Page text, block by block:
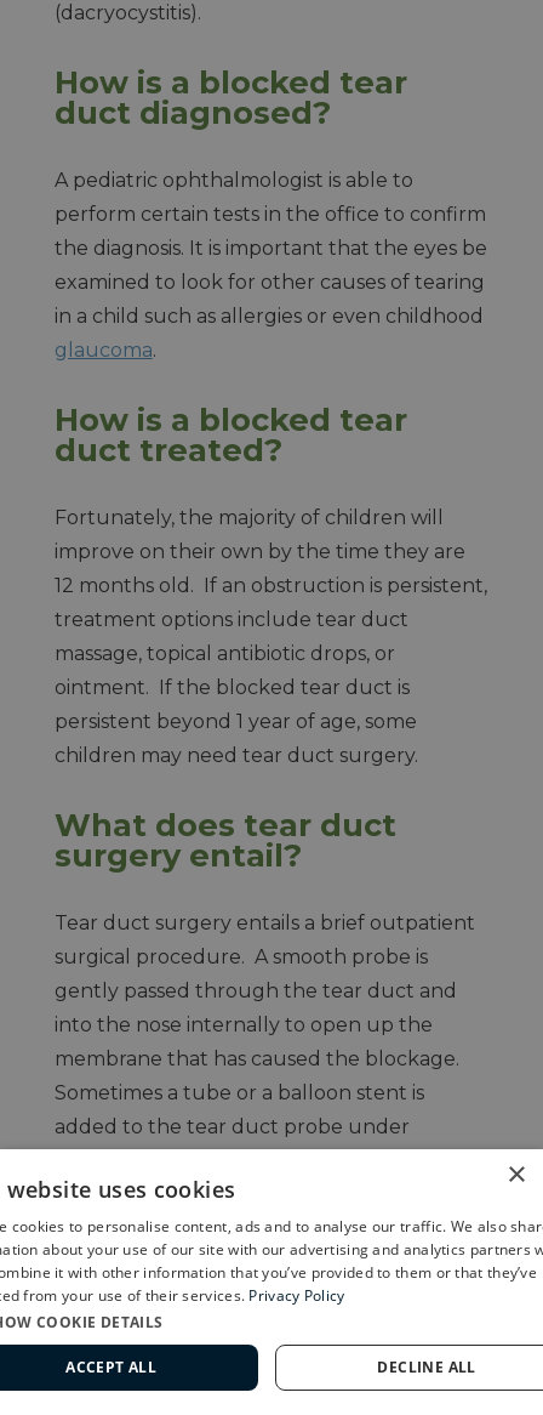
(dacryocystitis).
How is a blocked tear
duct diagnosed?
A pediatric ophthalmologist is able to
perform certain tests in the office to confirm
the diagnosis. It is important that the eyes be
examined to look for other causes of tearing
in a child such as allergies or even childhood
glaucoma.
How is a blocked tear
duct treated?
Fortunately, the majority of children will
improve on their own by the time they are
12 months old. If an obstruction is persistent,
treatment options include tear duct
massage, topical antibiotic drops, or
ointment. If the blocked tear duct is
persistent beyond 1 year of age, some
children may need tear duct surgery.
What does tear duct
surgery entail?
Tear duct surgery entails a brief outpatient
surgical procedure. A smooth probe is
gently passed through the tear duct and
into the nose internally to open up the
membrane that has caused the blockage.
Sometimes a tube or a balloon stent is
added to the tear duct probe under
procedure.
Congenital Ptosis
×
website uses cookies
cookies to personalise content, ads and to analyse our traffic. We also
about your use of our site with our advertising and analytics partners
it with other information that you’ve provided to them or that they’ve
from your use of their services. Privacy Policy
COOKIE DETAILS
ACCEPT ALL DECLINE ALL